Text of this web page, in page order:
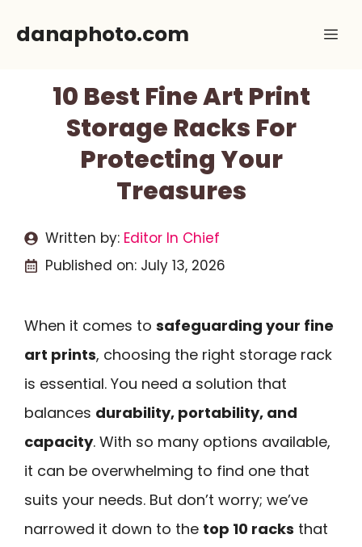
danaphoto.com
10 Best Fine Art Print
Storage Racks For
Protecting Your
Treasures
Written by: Editor In Chief
Published on: July 13, 2026
When it comes to safeguarding your fine
art prints, choosing the right storage rack
is essential. You need a solution that
balances durability, portability, and
capacity. With so many options available,
it can be overwhelming to find one that
suits your needs. But don’t worry; we’ve
narrowed it down to the top 10 racks that